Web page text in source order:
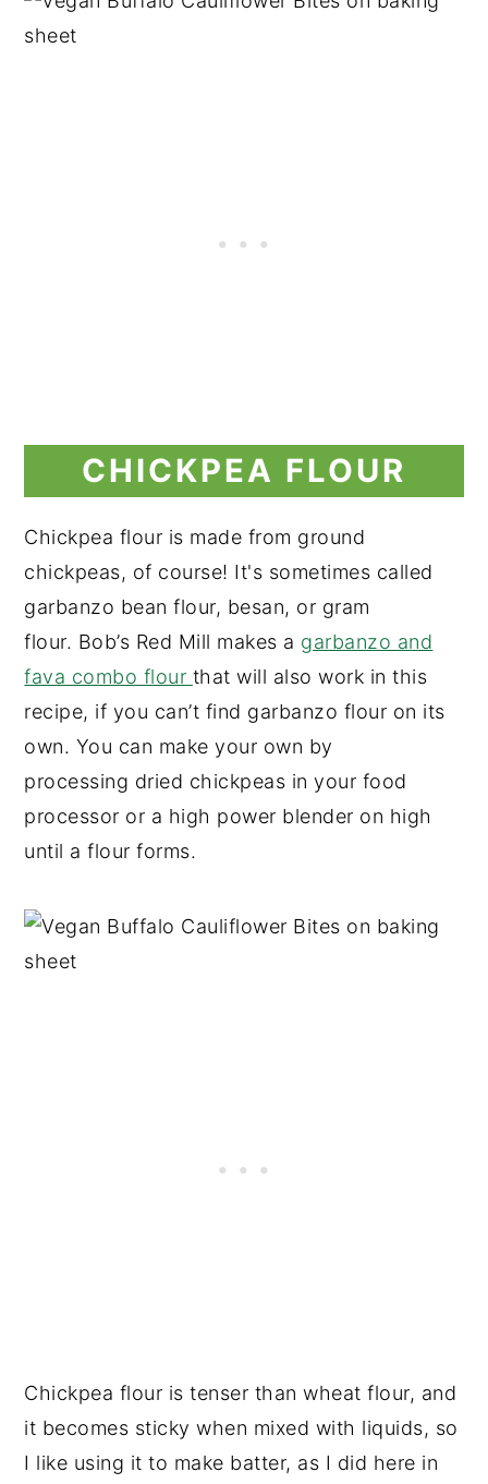
CHICKPEA FLOUR
Chickpea flour is made from ground
chickpeas, of course! It's sometimes called
garbanzo bean flour, besan, or gram
flour. Bob’s Red Mill makes a garbanzo and
fava combo flour that will also work in this
recipe, if you can’t find garbanzo flour on its
own. You can make your own by
processing dried chickpeas in your food
processor or a high power blender on high
until a flour forms.
Chickpea flour is tenser than wheat flour, and
it becomes sticky when mixed with liquids, so
I like using it to make batter, as I did here in